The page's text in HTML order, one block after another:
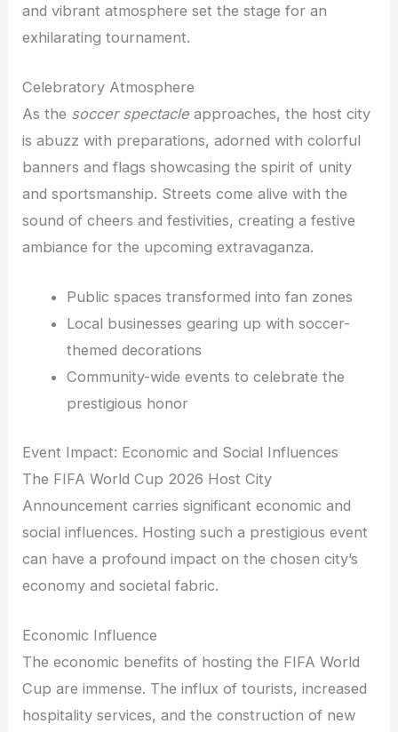
and vibrant atmosphere set the stage for an
exhilarating tournament.
Celebratory Atmosphere
As the soccer spectacle approaches, the host city
is abuzz with preparations, adorned with colorful
banners and flags showcasing the spirit of unity
and sportsmanship. Streets come alive with the
sound of cheers and festivities, creating a festive
ambiance for the upcoming extravaganza.
Public spaces transformed into fan zones
Local businesses gearing up with soccer-
themed decorations
Community-wide events to celebrate the
prestigious honor
Event Impact: Economic and Social Influences
The FIFA World Cup 2026 Host City
Announcement carries significant economic and
social influences. Hosting such a prestigious event
can have a profound impact on the chosen city’s
economy and societal fabric.
Economic Influence
The economic benefits of hosting the FIFA World
Cup are immense. The influx of tourists, increased
hospitality services, and the construction of new